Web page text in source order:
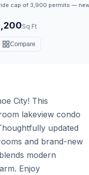
cap of 3,900 permits —
Sq Ft
Compare
City! This
lakeview condo
updated
and brand-new
modern
Enjoy